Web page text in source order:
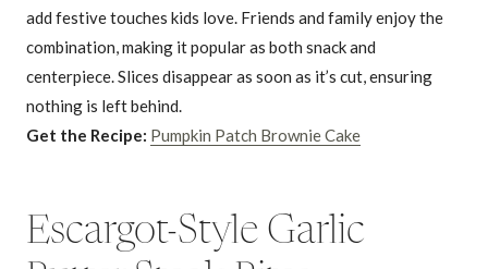
add festive touches kids love. Friends and family enjoy the
combination, making it popular as both snack and
centerpiece. Slices disappear as soon as it’s cut, ensuring
nothing is left behind.
Get the Recipe: Pumpkin Patch Brownie Cake
Escargot-Style Garlic